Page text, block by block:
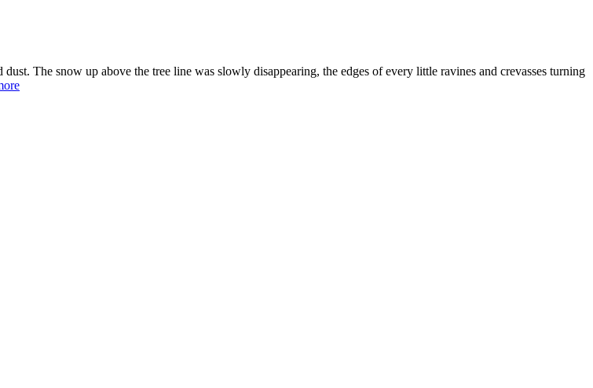
The snow up above the tree line was slowly disappearing, the edges of every little ravines and crevasses turning